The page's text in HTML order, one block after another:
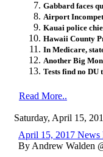
Gabbard faces
Airport
Kauai police
Hawaii County
In Medicare,
Another Big
Tests find no DU
Read More..
Saturday, April 15,
April 15, 2017 News
By Andrew Walden